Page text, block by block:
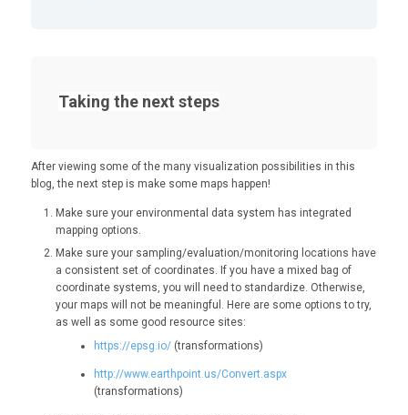
Taking the next steps
After viewing some of the many visualization possibilities in this
blog, the next step is make some maps happen!
Make sure your environmental data system has integrated
mapping options.
Make sure your sampling/evaluation/monitoring locations have
a consistent set of coordinates. If you have a mixed bag of
coordinate systems, you will need to standardize. Otherwise,
your maps will not be meaningful. Here are some options to try,
as well as some good resource sites:
https://epsg.io/(transformations)
http://www.earthpoint.us/Convert.aspx
(transformations)